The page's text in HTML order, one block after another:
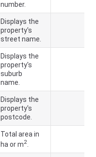
number.
Displays the
property's
street name.
Displays the
property's
suburb
name.
Displays the
property's
postcode.
Total area in
ha or m2